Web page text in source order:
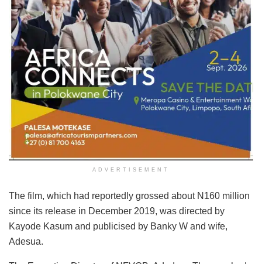
ADVERTISEMENT
The film, which had reportedly grossed about N160 million
since its release in December 2019, was directed by
Kayode Kasum and publicised by Banky W and wife,
Adesua.